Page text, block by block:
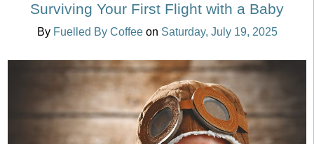
Surviving Your First Flight with a Baby
By Fuelled By Coffee on Saturday, July 19, 2025